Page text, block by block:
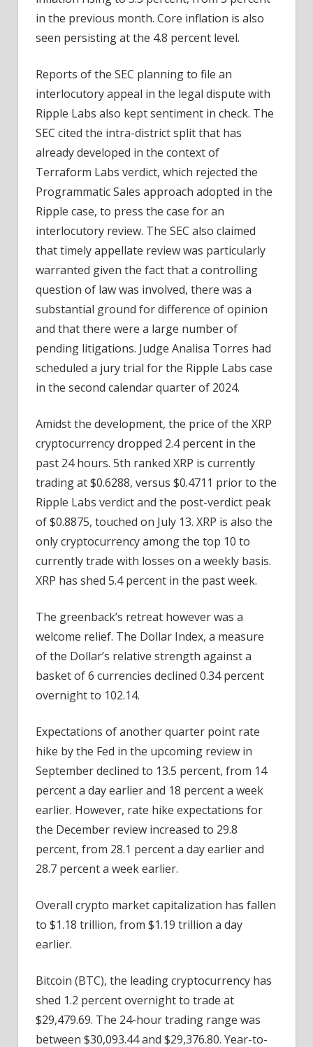
in the previous month. Core inflation is also
seen persisting at the 4.8 percent level.
Reports of the SEC planning to file an
interlocutory appeal in the legal dispute with
Ripple Labs also kept sentiment in check. The
SEC cited the intra-district split that has
already developed in the context of
Terraform Labs verdict, which rejected the
Programmatic Sales approach adopted in the
Ripple case, to press the case for an
interlocutory review. The SEC also claimed
that timely appellate review was particularly
warranted given the fact that a controlling
question of law was involved, there was a
substantial ground for difference of opinion
and that there were a large number of
pending litigations. Judge Analisa Torres had
scheduled a jury trial for the Ripple Labs case
in the second calendar quarter of 2024.
Amidst the development, the price of the XRP
cryptocurrency dropped 2.4 percent in the
past 24 hours. 5th ranked XRP is currently
trading at $0.6288, versus $0.4711 prior to the
Ripple Labs verdict and the post-verdict peak
of $0.8875, touched on July 13. XRP is also the
only cryptocurrency among the top 10 to
currently trade with losses on a weekly basis.
XRP has shed 5.4 percent in the past week.
The greenback’s retreat however was a
welcome relief. The Dollar Index, a measure
of the Dollar’s relative strength against a
basket of 6 currencies declined 0.34 percent
overnight to 102.14.
Expectations of another quarter point rate
hike by the Fed in the upcoming review in
September declined to 13.5 percent, from 14
percent a day earlier and 18 percent a week
earlier. However, rate hike expectations for
the December review increased to 29.8
percent, from 28.1 percent a day earlier and
28.7 percent a week earlier.
Overall crypto market capitalization has fallen
to $1.18 trillion, from $1.19 trillion a day
earlier.
Bitcoin (BTC), the leading cryptocurrency has
shed 1.2 percent overnight to trade at
$29,479.69. The 24-hour trading range was
between $30,093.44 and $29,376.80. Year-to-